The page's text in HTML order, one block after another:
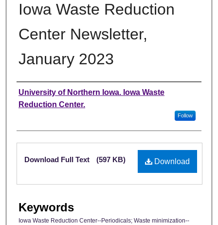
Iowa Waste Reduction
Center Newsletter,
January 2023
Authors
University of Northern Iowa. Iowa Waste
Reduction Center.
Follow
Files
Download
Download Full Text (597 KB)
Keywords
Iowa Waste Reduction Center--Periodicals; Waste minimization--